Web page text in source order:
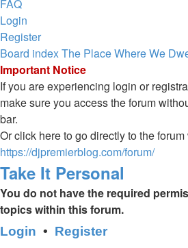
FAQ
Login
Register
Board indexThe Place Where We
Important Notice
If you are experiencing login or
make sure you access the forum
bar.
Or click here to go directly to the
https://djpremierblog.com/forum/
Take It Personal
You do not have the required
topics within this forum.
Login • Register